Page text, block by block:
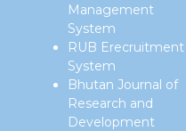
Management
System
RUB Erecruitment
System
Bhutan Journal of
Research and
Development